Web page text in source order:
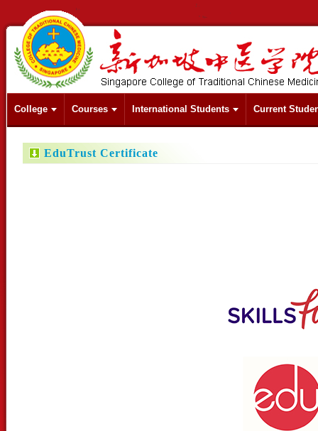
College Courses International Students Current
EduTrust Certificate